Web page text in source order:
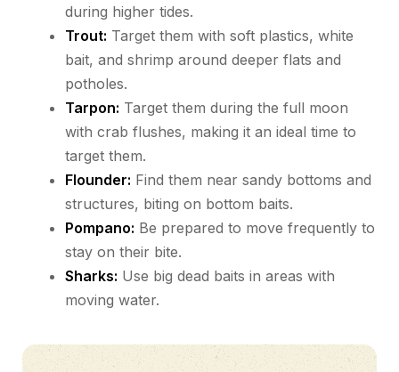
during higher tides.
Trout: Target them with soft plastics, white
bait, and shrimp around deeper flats and
potholes.
Tarpon: Target them during the full moon
with crab flushes, making it an ideal time to
target them.
Flounder: Find them near sandy bottoms and
structures, biting on bottom baits.
Pompano: Be prepared to move frequently to
stay on their bite.
Sharks: Use big dead baits in areas with
moving water.